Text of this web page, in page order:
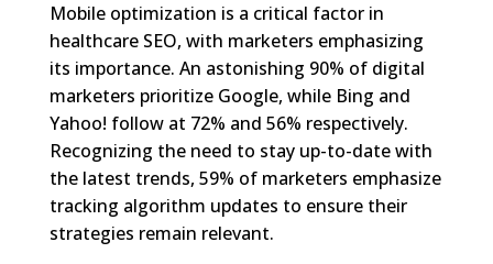
Mobile optimization is a critical factor in
healthcare SEO, with marketers emphasizing
its importance. An astonishing 90% of digital
marketers prioritize Google, while Bing and
Yahoo! follow at 72% and 56% respectively.
Recognizing the need to stay up-to-date with
the latest trends, 59% of marketers emphasize
tracking algorithm updates to ensure their
strategies remain relevant.